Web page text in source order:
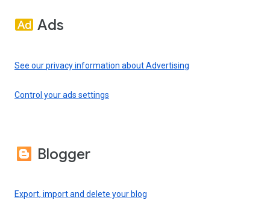
Ads
See our privacy information about Advertising
Control your ads settings
Blogger
Export, import and delete your blog